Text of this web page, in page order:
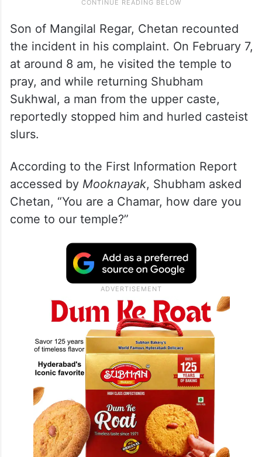
Son of Mangilal Regar, Chetan recounted
the incident in his complaint. On February 7,
at around 8 am, he visited the temple to
pray, and while returning Shubham
Sukhwal, a man from the upper caste,
reportedly stopped him and hurled casteist
slurs.
According to the First Information Report
accessed by Mooknayak, Shubham asked
Chetan, “You are a Chamar, how dare you
come to our temple?”